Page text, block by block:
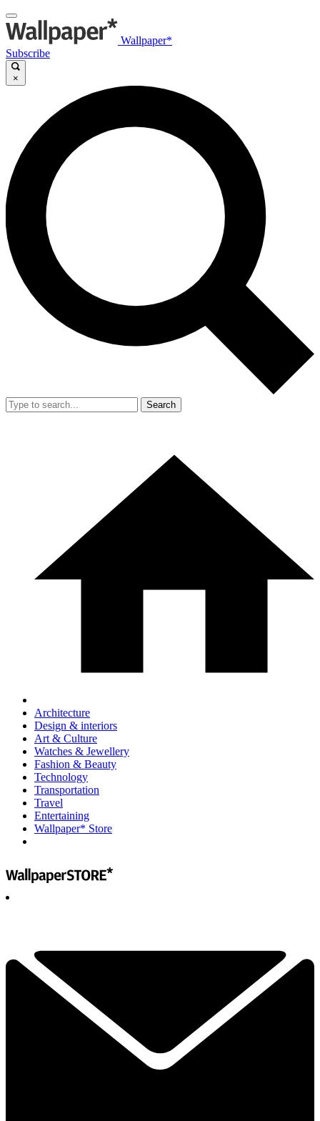
Wallpaper*
Subscribe
×
Search
Architecture
Design & interiors
Art & Culture
Watches & Jewellery
Fashion & Beauty
Technology
Transportation
Travel
Entertaining
Wallpaper* Store